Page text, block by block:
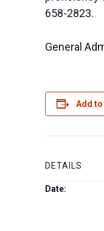
658-2823.
General
Add
DETAILS
Date: